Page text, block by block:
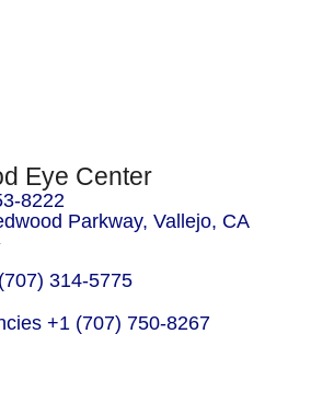
Eye Center
8222
Parkway, Vallejo, CA
314-5775
+1 (707) 750-8267